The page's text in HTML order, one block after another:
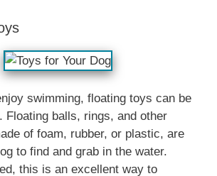
swimming, floating toys can be
Floating balls, rings, and other
of foam, rubber, or plastic, are
to find and grab in the water.
this is an excellent way to